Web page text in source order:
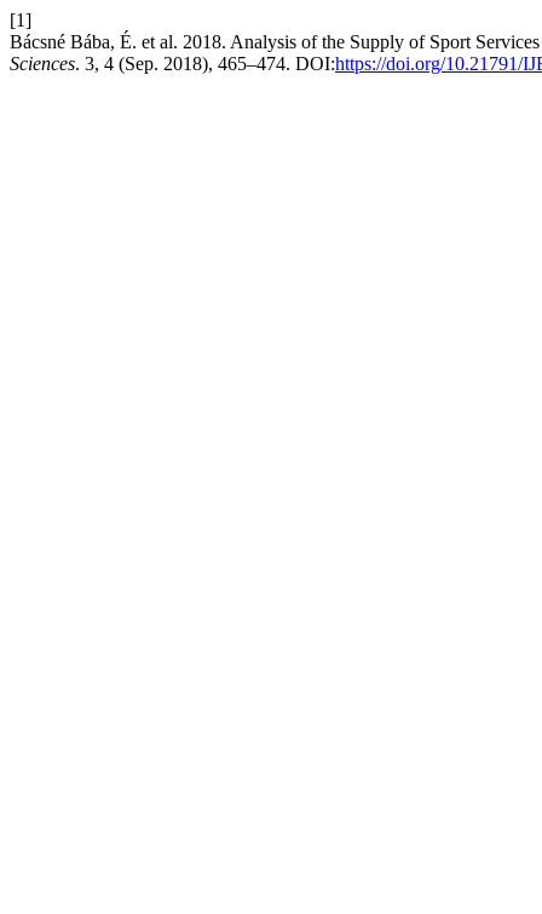
[1]
Bácsné Bába, É. et al. 2018. Analysis of the Supply of Sport
Sciences. 3, 4 (Sep. 2018), 465–474. DOI:https://doi.org/10.21791/